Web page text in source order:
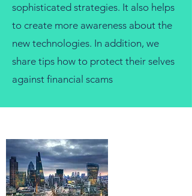
sophisticated strategies. It also helps
to create more awareness about the
new technologies. In addition, we
share tips how to protect their selves
against financial scams